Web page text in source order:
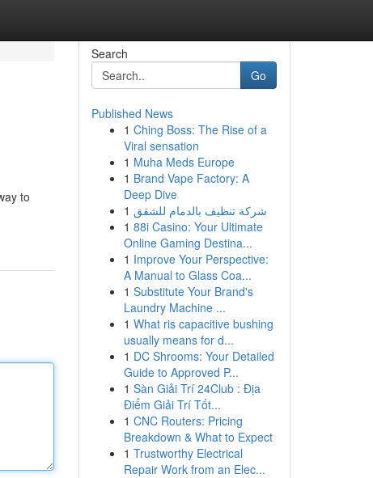
to
Search
Go
Published News
1 Ching Boss: The Rise of a
Viral sensation
1 Muha Meds Europe
1 Brand Vape Factory: A
Deep Dive
1 شركة تنظيف بالدمام للشقق
1 88i Casino: Your Ultimate
Online Gaming Destina...
1 Improve Your Perspective:
A Manual to Glass Coa...
1 Substitute Your Brand's
Laundry Machine ...
1 What ris capacitive bushing
usually means for d...
1 DC Shrooms: Your Detailed
Guide to Approved P...
1 Sàn Giải Trí 24Club : Địa
Điểm Giải Trí Tốt...
1 CNC Routers: Pricing
Breakdown & What to Expect
1 Trustworthy Electrical
Repair Work from an Elec...